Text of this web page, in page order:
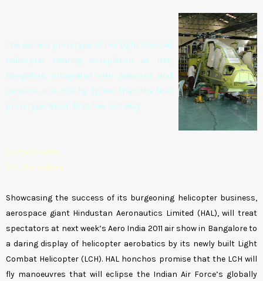
The second prototype of the Light Combat
Helicopter nearing completion at HAL,
Bangalore. Integrated with weapons and
sensors, it is 200 kg lighter than the first
prototype, which first flew last May
By Ajai Shukla
HAL, Bangalore
Showcasing the success of its burgeoning helicopter business,
aerospace giant Hindustan Aeronautics Limited (HAL), will treat
spectators at next week’s Aero India 2011 air show in Bangalore to
a daring display of helicopter aerobatics by its newly built Light
Combat Helicopter (LCH). HAL honchos promise that the LCH will
fly manoeuvres that will eclipse the Indian Air Force’s globally